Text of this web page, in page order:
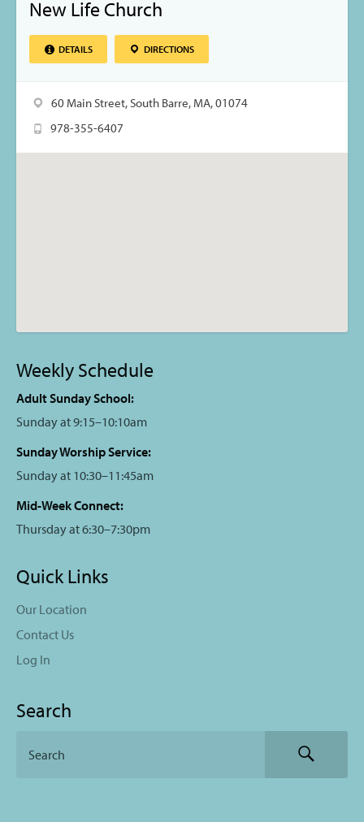
New Life Church
DETAILS DIRECTIONS
60 Main Street, South Barre, MA, 01074
978-355-6407
Weekly Schedule
Adult Sunday School:
Sunday at 9:15–10:10am
Sunday Worship Service:
Sunday at 10:30–11:45am
Mid-Week Connect:
Thursday at 6:30–7:30pm
Quick Links
Our Location
Contact Us
Log In
Search